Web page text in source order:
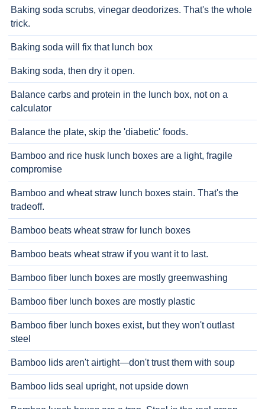
Baking soda scrubs, vinegar deodorizes. That's the whole
trick.
Baking soda will fix that lunch box
Baking soda, then dry it open.
Balance carbs and protein in the lunch box, not on a
calculator
Balance the plate, skip the 'diabetic' foods.
Bamboo and rice husk lunch boxes are a light, fragile
compromise
Bamboo and wheat straw lunch boxes stain. That's the
tradeoff.
Bamboo beats wheat straw for lunch boxes
Bamboo beats wheat straw if you want it to last.
Bamboo fiber lunch boxes are mostly greenwashing
Bamboo fiber lunch boxes are mostly plastic
Bamboo fiber lunch boxes exist, but they won't outlast
steel
Bamboo lids aren't airtight—don't trust them with soup
Bamboo lids seal upright, not upside down